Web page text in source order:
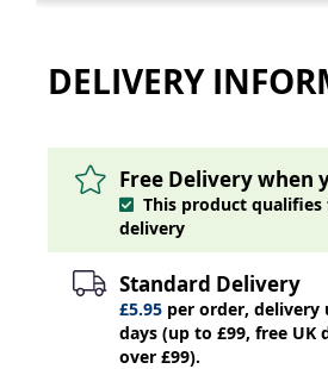
DELIVERY
Free Delivery when
This product
delivery
Standard Delivery
£5.95 per order, delivery
days (up to £99, free UK
over £99).